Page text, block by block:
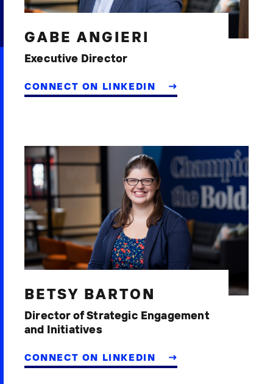
GABE ANGIERI
Executive Director
CONNECT ON LINKEDIN
BETSY BARTON
Director of Strategic Engagement
and Initiatives
CONNECT ON LINKEDIN